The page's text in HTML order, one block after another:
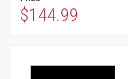
$144.99